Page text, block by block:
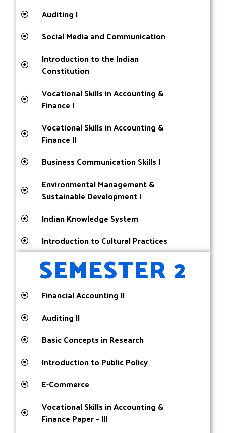
Auditing I
Social Media and Communication
Introduction to the Indian
Constitution
Vocational Skills in Accounting &
Finance I
Vocational Skills in Accounting &
Finance II
Business Communication Skills I
Environmental Management &
Sustainable Development I
Indian Knowledge System
Introduction to Cultural Practices
SEMESTER 2
Financial Accounting II
Auditing II
Basic Concepts in Research
Introduction to Public Policy
E-Commerce
Vocational Skills in Accounting &
Finance Paper – III